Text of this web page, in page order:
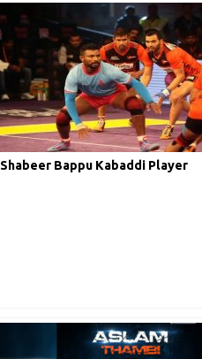
Jatin
Sahil
Narender
Himanshu
Arpit Sahora
Shabeer Bappu Kabaddi Player